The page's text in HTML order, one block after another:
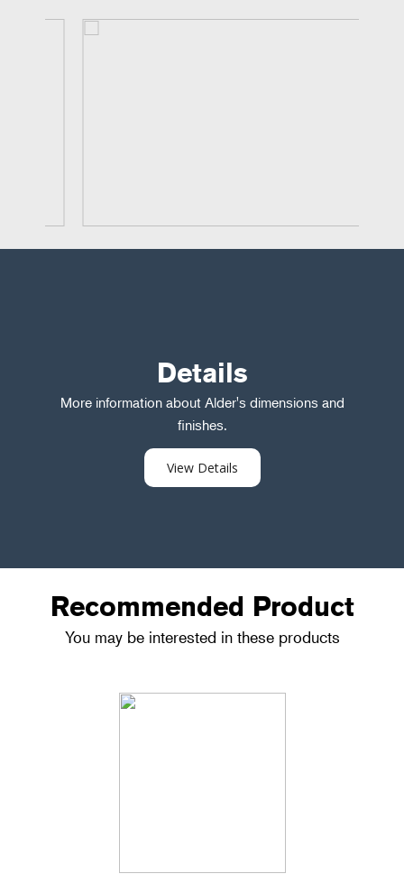
Details
More information about Alder's dimensions and
finishes.
View Details
Recommended Product
You may be interested in these products